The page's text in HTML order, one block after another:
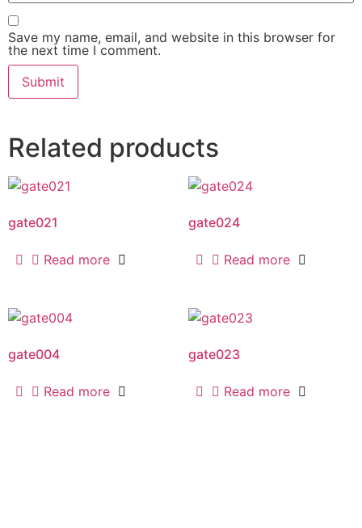
Save my name, email, and website in this browser for
the next time I comment.
Related products
gate021
Read more
gate024
Read more
gate004
Read more
gate023
Read more